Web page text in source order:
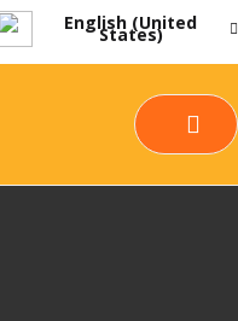
English (United
States)